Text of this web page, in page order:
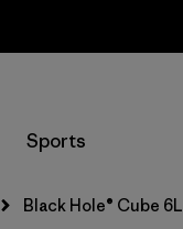
Sports
Black Hole® Cube 6L